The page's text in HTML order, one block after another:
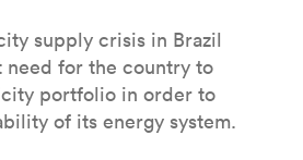
supply crisis in Brazil
need for the country to
portfolio in order to
of its energy system.